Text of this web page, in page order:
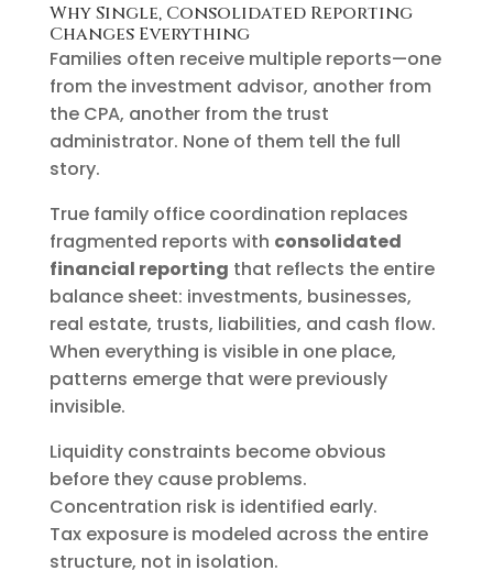
Why Single, Consolidated Reporting
Changes Everything
Families often receive multiple reports—one
from the investment advisor, another from
the CPA, another from the trust
administrator. None of them tell the full
story.
True family office coordination replaces
fragmented reports with consolidated
financial reporting that reflects the entire
balance sheet: investments, businesses,
real estate, trusts, liabilities, and cash flow.
When everything is visible in one place,
patterns emerge that were previously
invisible.
Liquidity constraints become obvious
before they cause problems.
Concentration risk is identified early.
Tax exposure is modeled across the entire
structure, not in isolation.